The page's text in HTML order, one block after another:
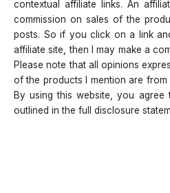
contextual affiliate links. An
commission on sales of the
posts. So if you click on a link
affiliate site, then I may make a
Please note that all opinions
of the products I mention are
By using this website, you
outlined in the full disclosure